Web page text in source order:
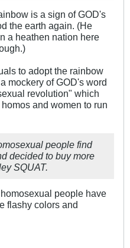
is a sign of GOD's
the earth again. (He
a heathen nation here
to adopt the rainbow
mockery of GOD's word
revolution" which
and women to run
people find
decided to buy more
SQUAT.
people have
flashy colors and